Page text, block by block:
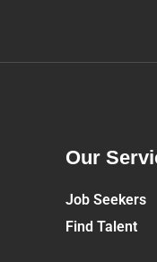
Our
Job Seekers
Find Talent